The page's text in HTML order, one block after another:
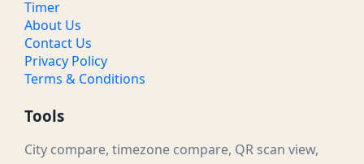
Timer
About Us
Contact Us
Privacy Policy
Terms & Conditions
Tools
City compare, timezone compare, QR scan view,